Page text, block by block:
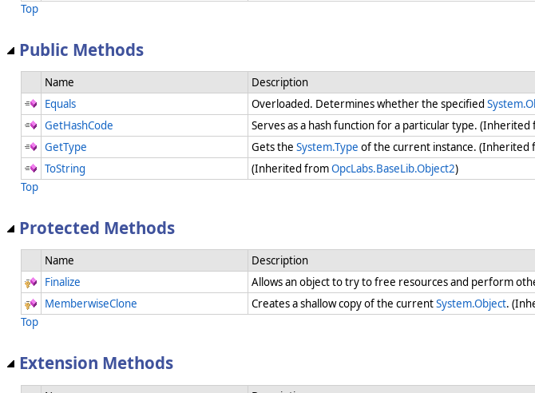
Top
Public Methods
Name
Description
Equals
Overloaded. Determines whether the specified
GetHashCode
Serves as a hash function for a particular type. (Inherited
GetType
Gets the System.Type of the current instance. (Inherited
ToString
(Inherited fromOpcLabs.BaseLib.Object2)
Top
Protected Methods
Name
Description
Finalize
Allows an object to try to free resources and perform
MemberwiseClone
Creates a shallow copy of the currentSystem.Object.
Top
Extension Methods